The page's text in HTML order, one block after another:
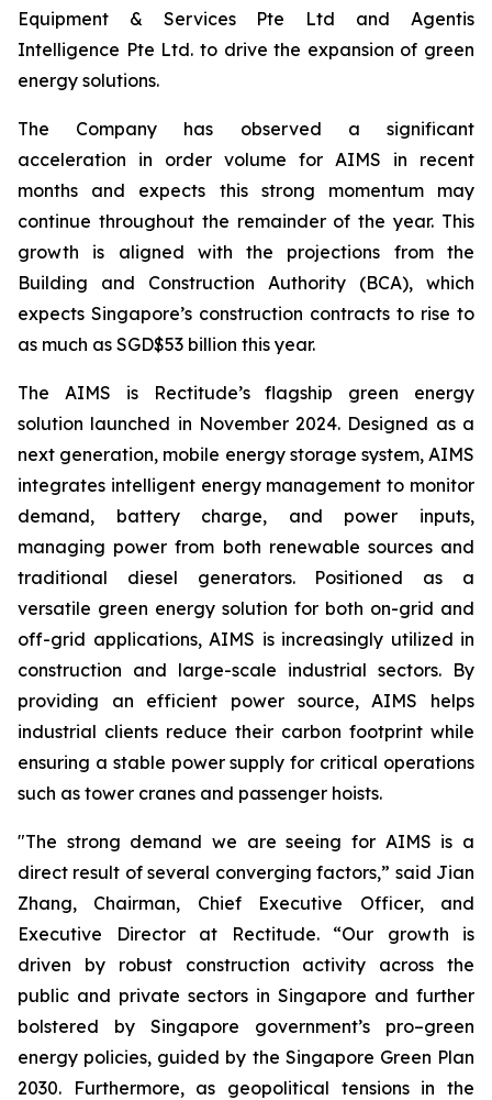
Equipment & Services Pte Ltd and Agentis
Intelligence Pte Ltd. to drive the expansion of green
energy solutions.
The Company has observed a significant
acceleration in order volume for AIMS in recent
months and expects this strong momentum may
continue throughout the remainder of the year. This
growth is aligned with the projections from the
Building and Construction Authority (BCA), which
expects Singapore’s construction contracts to rise to
as much as SGD$53 billion this year.
The AIMS is Rectitude’s flagship green energy
solution launched in November 2024. Designed as a
next generation, mobile energy storage system, AIMS
integrates intelligent energy management to monitor
demand, battery charge, and power inputs,
managing power from both renewable sources and
traditional diesel generators. Positioned as a
versatile green energy solution for both on-grid and
off-grid applications, AIMS is increasingly utilized in
construction and large-scale industrial sectors. By
providing an efficient power source, AIMS helps
industrial clients reduce their carbon footprint while
ensuring a stable power supply for critical operations
such as tower cranes and passenger hoists.
"The strong demand we are seeing for AIMS is a
direct result of several converging factors,” said Jian
Zhang, Chairman, Chief Executive Officer, and
Executive Director at Rectitude. “Our growth is
driven by robust construction activity across the
public and private sectors in Singapore and further
bolstered by Singapore government’s pro–green
energy policies, guided by the Singapore Green Plan
2030. Furthermore, as geopolitical tensions in the